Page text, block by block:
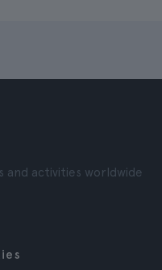
and activities worldwide